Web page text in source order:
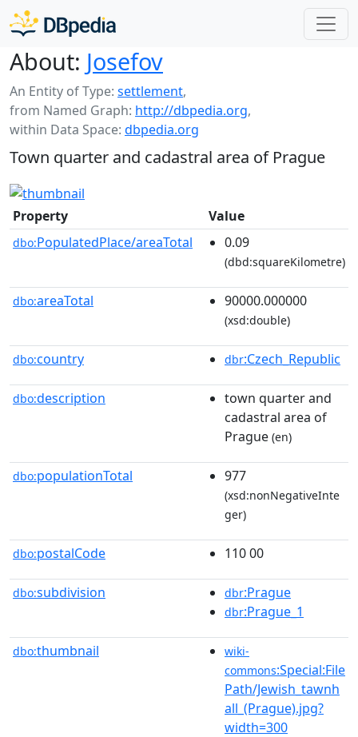
About: Josefov
An Entity of Type: settlement,
from Named Graph: http://dbpedia.org,
within Data Space: dbpedia.org
Town quarter and cadastral area of Prague
Property Value
dbo:PopulatedPlace/areaTotal 0.09
(dbd:squareKilometre)
dbo:areaTotal 90000.000000
(xsd:double)
dbo:country dbr:Czech_Republic
dbo:description
town quarter and
cadastral area of
Prague (en)
dbo:populationTotal 977
(xsd:nonNegativeInte
ger)
dbo:postalCode 110 00
dbo:subdivision dbr:Prague
dbr:Prague_1
dbo:thumbnail
wiki-
commons:Special:File
Path/Jewish_tawnh
all_(Prague).jpg?
width=300